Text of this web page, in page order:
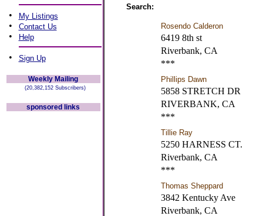
• My Listings
• Contact Us
• Help
• Sign Up
Weekly Mailing
(20,382,152 Subscribers)
sponsored links
Search:
Rosendo Calderon
6419 8th st
Riverbank, CA
***
Phillips Dawn
5858 STRETCH DR
RIVERBANK, CA
***
Tillie Ray
5250 HARNESS CT.
Riverbank, CA
***
Thomas Sheppard
3842 Kentucky Ave
Riverbank, CA